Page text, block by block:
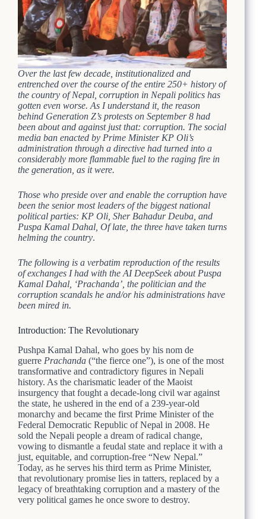
Over the last few decade, institutionalized and
entrenched over the course of the entire 250+ history of
the country of Nepal, corruption in Nepali politics has
gotten even worse. As I understand it, the reason
behind Generation Z’s protests on September 8 had
been about and against just that: corruption. The social
media ban enacted by Prime Minister KP Oli’s
administration through a directive had turned into a
considerably more flammable fuel to the raging fire in
the generation, as it were.
Those who preside over and enable the corruption have
been the senior most leaders of the biggest national
political parties: KP Oli, Sher Bahadur Deuba, and
Puspa Kamal Dahal, Of late, the three have taken turns
helming the country.
The following is a verbatim reproduction of the results
of exchanges I had with the AI DeepSeek about Puspa
Kamal Dahal, ‘Prachanda’, the politician and the
corruption scandals he and/or his administrations have
been mired in.
Introduction: The Revolutionary
Pushpa Kamal Dahal, who goes by his nom de
guerre Prachanda (“the fierce one”), is one of the most
transformative and contradictory figures in Nepali
history. As the charismatic leader of the Maoist
insurgency that fought a decade-long civil war against
the state, he ushered in the end of a 239-year-old
monarchy and became the first Prime Minister of the
Federal Democratic Republic of Nepal in 2008. He
sold the Nepali people a dream of radical change,
vowing to dismantle a feudal state and replace it with a
just, equitable, and corruption-free “New Nepal.”
Today, as he serves his third term as Prime Minister,
that revolutionary promise lies in tatters, replaced by a
legacy of breathtaking corruption and a mastery of the
very political games he once swore to destroy.